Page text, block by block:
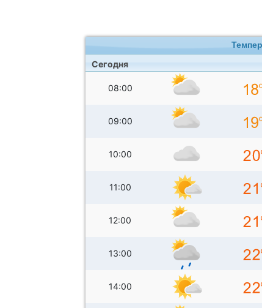
Сегодня
08:00
09:00
10:00
11:00
12:00
13:00
14:00